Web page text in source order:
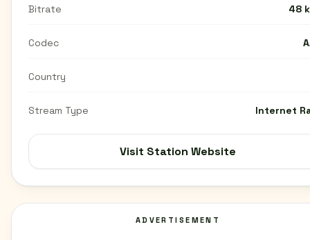
Bitrate 48
Codec
Country
Stream Type Internet
Visit Station Website
ADVERTISEMENT